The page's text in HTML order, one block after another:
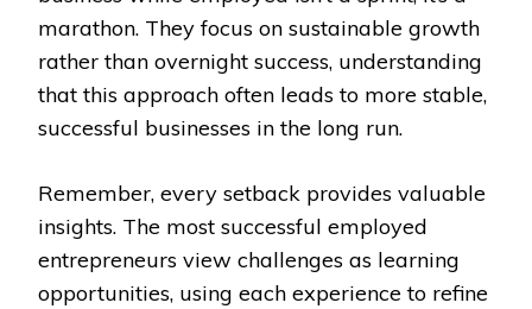
marathon. They focus on sustainable growth
rather than overnight success, understanding
that this approach often leads to more stable,
successful businesses in the long run.
Remember, every setback provides valuable
insights. The most successful employed
entrepreneurs view challenges as learning
opportunities, using each experience to refine